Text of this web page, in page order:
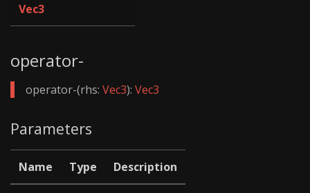
Vec3
operator-
operator-(rhs: Vec3): Vec3
Parameters
Name Type Description